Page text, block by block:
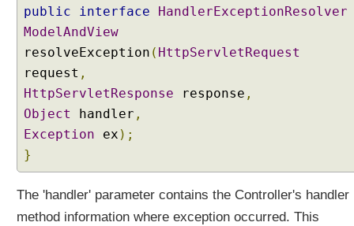
public
interface
HandlerExceptionResolver
ModelAndView
resolveException ( HttpServletRequest
request ,
HttpServletResponse response ,
Object
handler ,
Exception ex );
}
The 'handler' parameter contains the Controller's handler
method information where exception occurred. This